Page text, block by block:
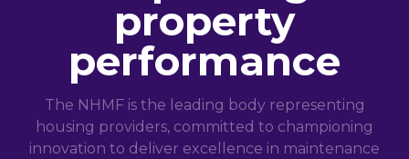
property
performance
The NHMF is the leading body representing
housing providers, committed to championing
innovation to deliver excellence in maintenance